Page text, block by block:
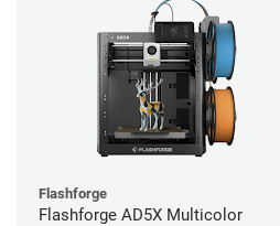
Flashforge
Flashforge AD5X Multicolor